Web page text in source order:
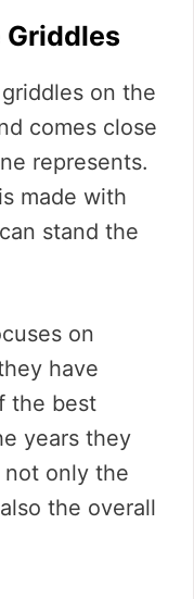
Griddles
on the
comes close
represents.
made with
stand the
on
have
the best
years they
not only the
the overall